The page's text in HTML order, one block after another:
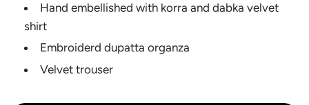
Hand embellished with korra and dabka velvet
shirt
Embroiderd dupatta organza
Velvet trouser